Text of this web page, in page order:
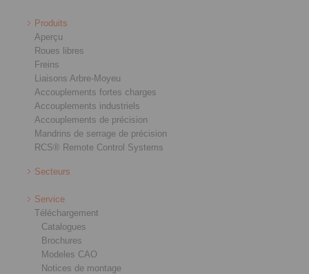
Produits
Aperçu
Roues libres
Freins
Liaisons Arbre-Moyeu
Accouplements fortes charges
Accouplements industriels
Accouplements de précision
Mandrins de serrage de précision
RCS® Remote Control Systems
Secteurs
Service
Téléchargement
Catalogues
Brochures
Modeles CAO
Notices de montage